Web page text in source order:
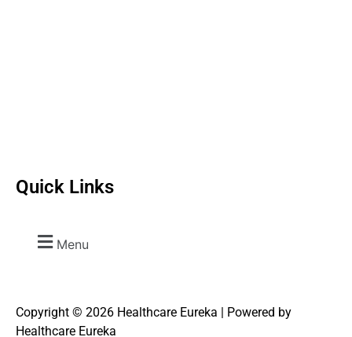
Quick Links
Menu
Copyright © 2026 Healthcare Eureka | Powered by
Healthcare Eureka